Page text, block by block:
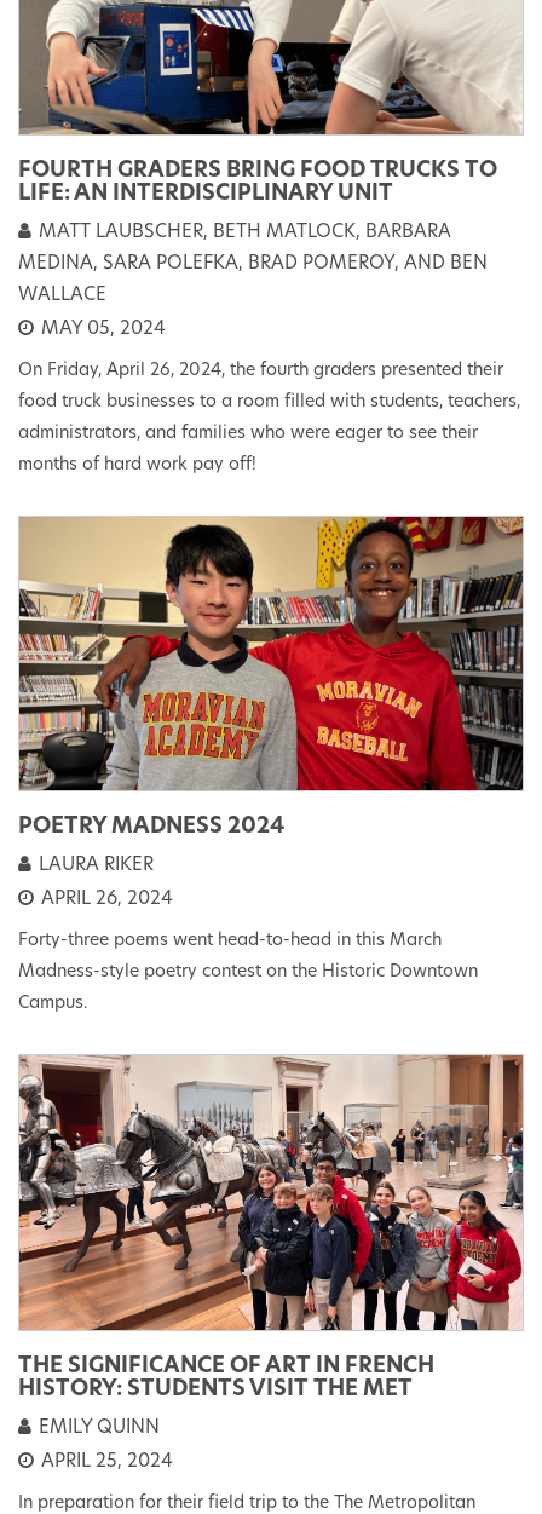
FOURTH GRADERS BRING FOOD TRUCKS TO
LIFE: AN INTERDISCIPLINARY UNIT
MATT LAUBSCHER, BETH MATLOCK, BARBARA
MEDINA, SARA POLEFKA, BRAD POMEROY, AND BEN
WALLACE
MAY 05, 2024
On Friday, April 26, 2024, the fourth graders presented their
food truck businesses to a room filled with students, teachers,
administrators, and families who were eager to see their
months of hard work pay off!
POETRY MADNESS 2024
LAURA RIKER
APRIL 26, 2024
Forty-three poems went head-to-head in this March
Madness-style poetry contest on the Historic Downtown
Campus.
THE SIGNIFICANCE OF ART IN FRENCH
HISTORY: STUDENTS VISIT THE MET
EMILY QUINN
APRIL 25, 2024
In preparation for their field trip to the The Metropolitan